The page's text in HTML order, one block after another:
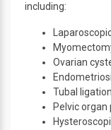
including:
Ovarian
Tubal ligation
Pelvic